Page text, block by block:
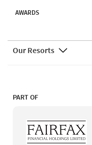
AWARDS
Our Resorts
PART OF